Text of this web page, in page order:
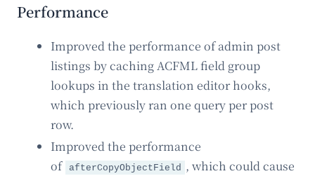
Performance
Improved the performance of admin post
listings by caching ACFML field group
lookups in the translation editor hooks,
which previously ran one query per post
row.
Improved the performance
of
afterCopyObjectField , which could cause